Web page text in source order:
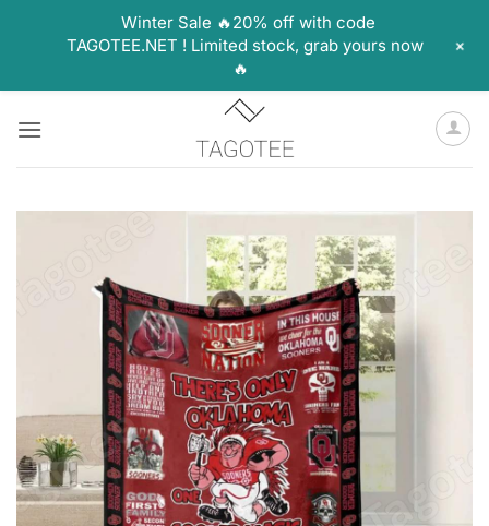
Winter Sale 🔥20% off with code
TAGOTEE.NET ! Limited stock, grab yours now
🔥
+